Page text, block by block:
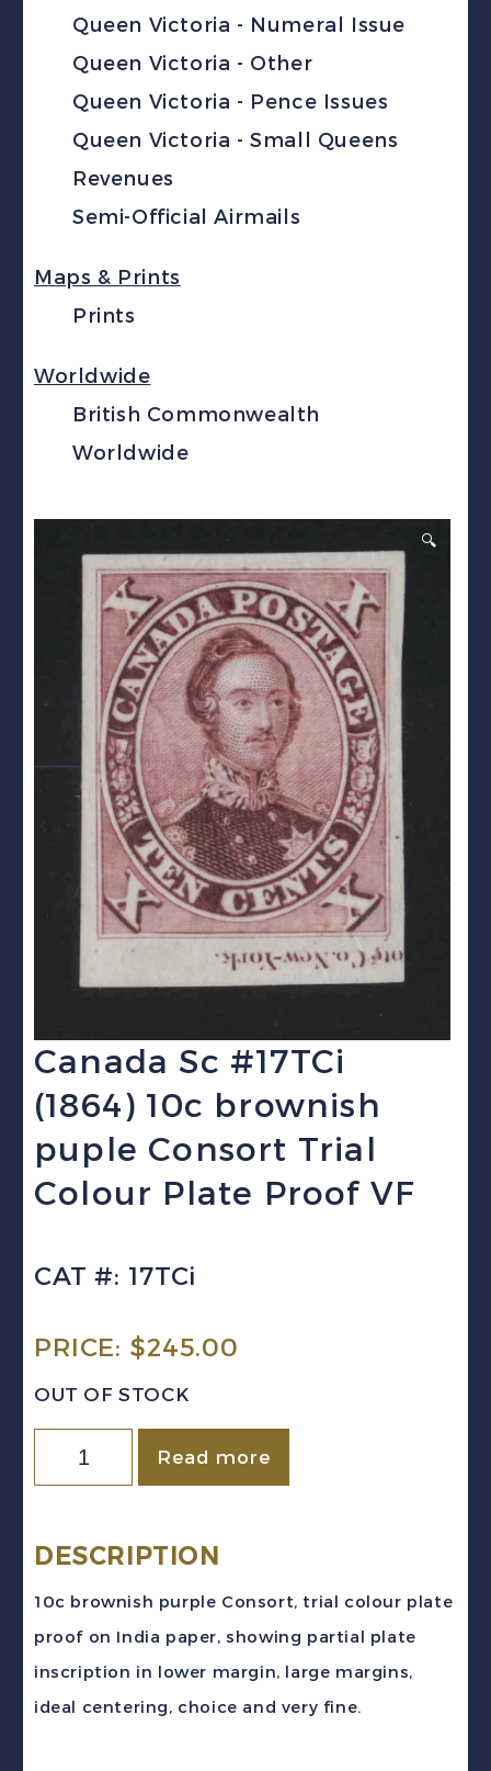
Queen Victoria - Numeral Issue
Queen Victoria - Other
Queen Victoria - Pence Issues
Queen Victoria - Small Queens
Revenues
Semi-Official Airmails
Maps & Prints
Prints
Worldwide
British Commonwealth
Worldwide
🔍
Canada Sc #17TCi
(1864) 10c brownish
puple Consort Trial
Colour Plate Proof VF
CAT #: 17TCi
PRICE: $245.00
OUT OF STOCK
Canada
Sc
(1864)
Read more
DESCRIPTION
10c brownish purple Consort, trial colour plate
proof on India paper, showing partial plate
inscription in lower margin, large margins,
ideal centering, choice and very fine.